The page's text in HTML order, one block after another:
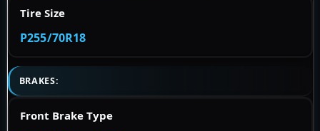
Tire Size
P255/70R18
BRAKES:
Front Brake Type